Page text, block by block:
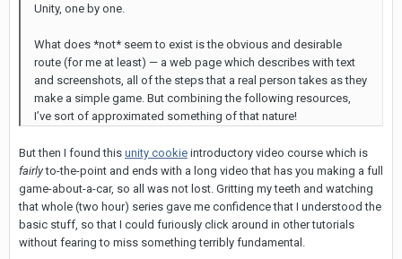
Unity, one by one.
What does *not* seem to exist is the obvious and desirable
route (for me at least) — a web page which describes with text
and screenshots, all of the steps that a real person takes as they
make a simple game. But combining the following resources,
I’ve sort of approximated something of that nature!
But then I found this unity cookie introductory video course which is
fairlyto-the-point and ends with a long video that has you making a full
game-about-a-car, so all was not lost. Gritting my teeth and watching
that whole (two hour) series gave me confidence that I understood the
basic stuff, so that I could furiously click around in other tutorials
without fearing to miss something terribly fundamental.